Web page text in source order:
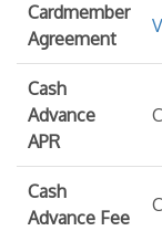
Cardmember
Agreement
Cash
Advance
APR
Cash
Advance Fee